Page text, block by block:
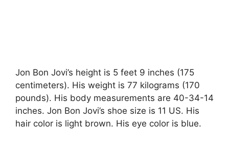
Jon Bon Jovi’s height is 5 feet 9 inches (175
centimeters). His weight is 77 kilograms (170
pounds). His body measurements are 40-34-14
inches. Jon Bon Jovi’s shoe size is 11 US. His
hair color is light brown. His eye color is blue.